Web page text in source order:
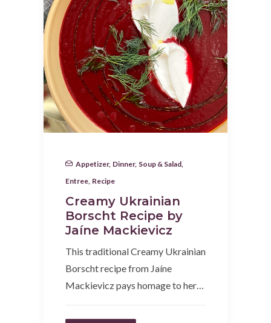
Appetizer, Dinner, Soup & Salad
Entree Recipe
Creamy Ukrainian
Borscht Recipe by
Jaíne Mackievicz
This traditional Creamy Ukrainian
Borscht recipe from Jaíne
Mackievicz pays homage to her…